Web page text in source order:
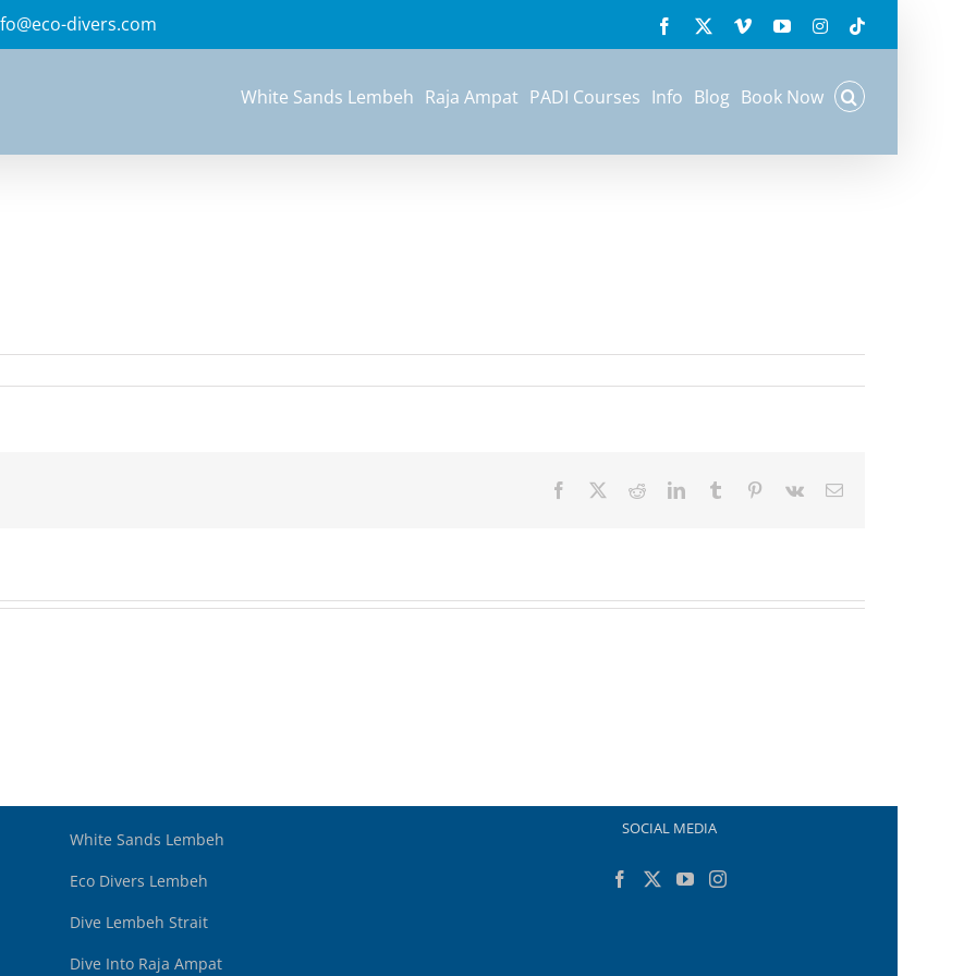
divers.com Facebook VimeoYouTubeInstagram
Tiktok
White Sands Lembeh Raja Ampat PADI Courses Info Blog Book Now
Previous
Facebook RedditLinkedInTumblr Pinterest
Vk Email
White Sands Lembeh
Eco Divers Lembeh
Dive Lembeh Strait
Dive Into Raja Ampat
SOCIAL MEDIA